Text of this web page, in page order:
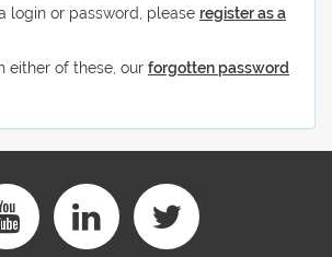
login or password, please register as a
either of these, our forgotten password